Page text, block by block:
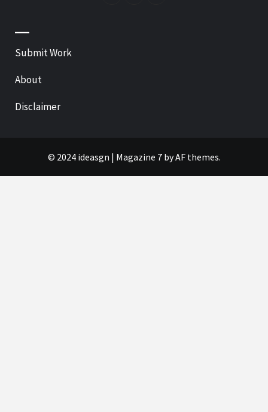
—
Submit Work
About
Disclaimer
© 2024 ideasgn | Magazine 7by AF themes.